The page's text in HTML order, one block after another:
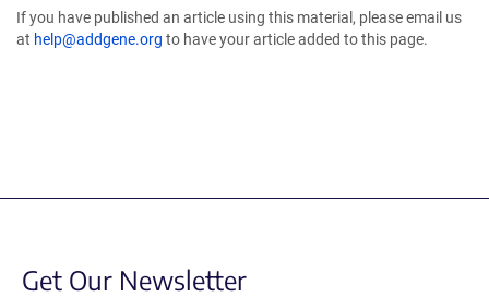
If you have published an article using this material, please email us
at help@addgene.org to have your article added to this page.
Get Our Newsletter